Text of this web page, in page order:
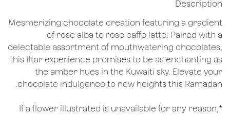
Description
Mesmerizing chocolate creation featuring a gradient
of rose alba to rose caffe latte. Paired with a
delectable assortment of mouthwatering chocolates,
this Iftar experience promises to be as enchanting as
the amber hues in the Kuwaiti sky. Elevate your
chocolate indulgence to new heights this Ramadan.
*If a flower illustrated is unavailable for any reason,